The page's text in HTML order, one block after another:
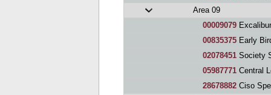
Area 09
00009079
00835375 Early
02078451 Society
05987771 Central
28678882 Ciso